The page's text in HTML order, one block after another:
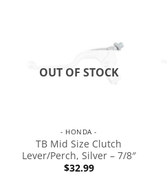
OUT OF STOCK
- HONDA -
TB Mid Size Clutch
Lever/Perch, Silver – 7/8″
$32.99